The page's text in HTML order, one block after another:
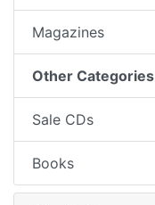
Magazines
Other Categories
Sale CDs
Books